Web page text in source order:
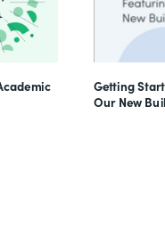
Getting
Our New